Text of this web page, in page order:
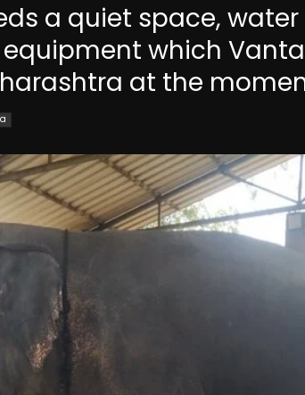
a quiet space,
which
at the